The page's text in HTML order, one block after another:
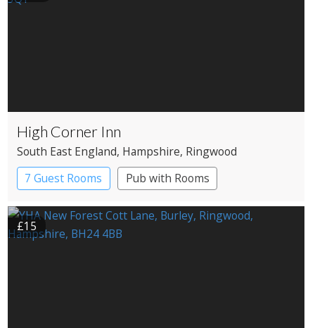
High Corner Inn
South East England, Hampshire, Ringwood
7 Guest Rooms
Pub with Rooms
£15